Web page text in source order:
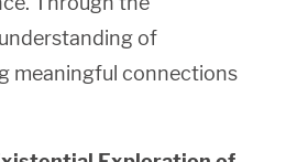
of
meaningful connections